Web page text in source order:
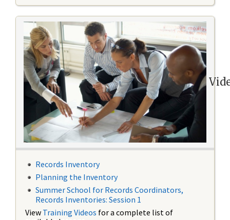
Records Inventory
Planning the Inventory
Summer School for Records Coordinators,
Records Inventories: Session 1
View Training Videos for a complete list of